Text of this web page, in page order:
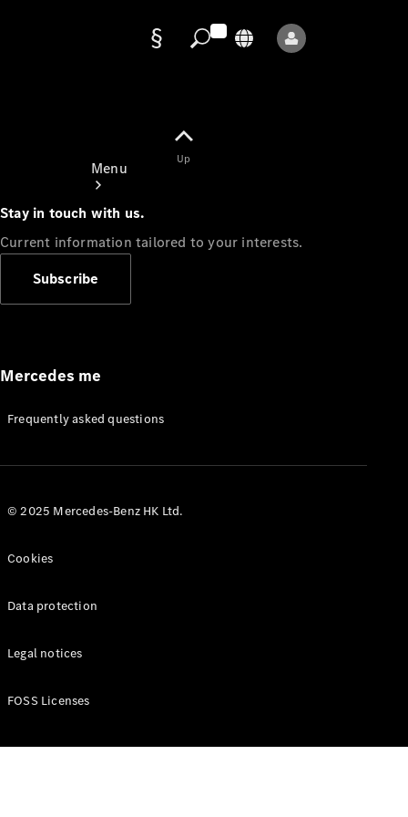
Menu
Appointment
Manuals
Up
Stay in touch with us.
Current information tailored to your interests.
Subscribe
Mercedes me
Frequently asked questions
© 2025 Mercedes-Benz HK Ltd.
Cookies
Data protection
Legal notices
FOSS Licenses